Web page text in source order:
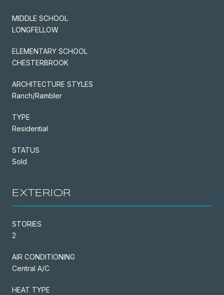
MIDDLE SCHOOL
LONGFELLOW
ELEMENTARY SCHOOL
CHESTERBROOK
ARCHITECTURE STYLES
Ranch/Rambler
TYPE
Residential
STATUS
Sold
EXTERIOR
STORIES
2
AIR CONDITIONING
Central A/C
HEAT TYPE